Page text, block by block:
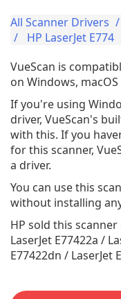
All Scanner Drivers
HP LaserJet E774
VueScan is
on Windows,
If you're using
driver, VueScan's
with this. If you
for this scanner,
a driver.
You can use this
without installing
HP sold this
LaserJet E77422a /
E77422dn / LaserJet